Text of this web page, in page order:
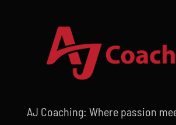
AJ Coaching: Where passion